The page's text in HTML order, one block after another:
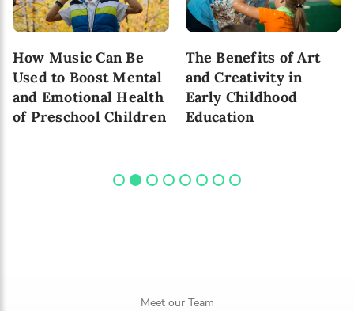
How Music Can Be
Used to Boost Mental
and Emotional Health
of Preschool Children
The Benefits of Art
and Creativity in
Early Childhood
Education
Meet our Team